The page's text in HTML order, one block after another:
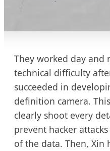
They worked day and
technical difficulty
succeeded in
definition camera.
clearly shoot every
prevent hacker
of the data. Then, Xin